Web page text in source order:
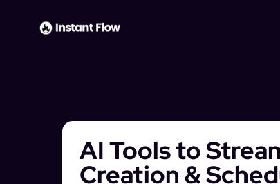
AI Tools to
Creation &